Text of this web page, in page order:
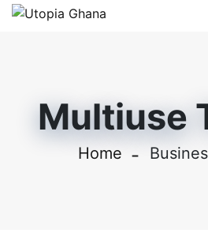
Multiuse
Home